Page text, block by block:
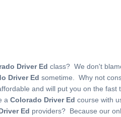
Driver Ed class? We don't
Driver Ed sometime. Why not
and will put you on the fast
a Colorado Driver Ed course with
Ed providers? Because our